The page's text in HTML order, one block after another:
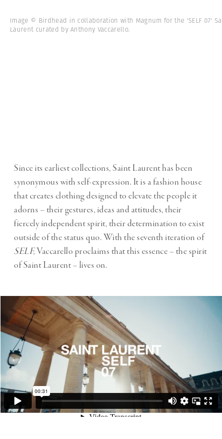
Image © Birdhead in collaboration with Magnum for the 'SELF 07'
Laurent curated by Anthony Vaccarello.
Since its earliest collections, Saint Laurent has been
synonymous with self-expression. It is a fashion house
that creates clothing designed to elevate the people it
adorns – their gestures, ideas and attitudes, their
fiercely independent spirit, their determination to exist
outside of the status quo. With the seventh iteration of
SELF,Vaccarello proclaims that this essence – the spirit
of Saint Laurent – lives on.